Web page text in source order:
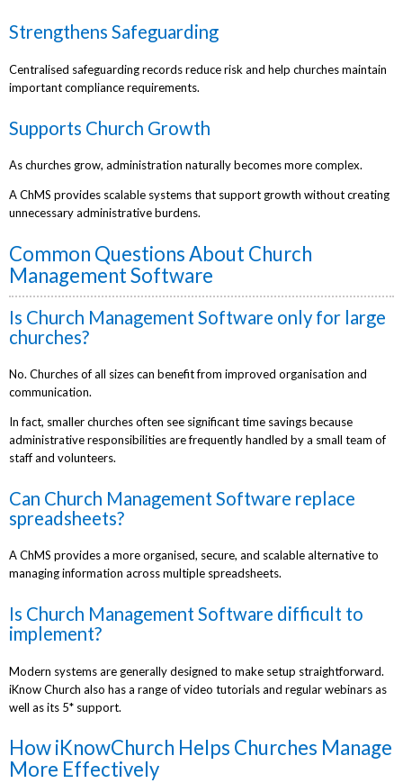
Strengthens Safeguarding
Centralised safeguarding records reduce risk and help churches maintain
important compliance requirements.
Supports Church Growth
As churches grow, administration naturally becomes more complex.
A ChMS provides scalable systems that support growth without creating
unnecessary administrative burdens.
Common Questions About Church
Management Software
Is Church Management Software only for large
churches?
No. Churches of all sizes can benefit from improved organisation and
communication.
In fact, smaller churches often see significant time savings because
administrative responsibilities are frequently handled by a small team of
staff and volunteers.
Can Church Management Software replace
spreadsheets?
A ChMS provides a more organised, secure, and scalable alternative to
managing information across multiple spreadsheets.
Is Church Management Software difficult to
implement?
Modern systems are generally designed to make setup straightforward.
iKnow Church also has a range of video tutorials and regular webinars as
well as its 5* support.
How iKnowChurch Helps Churches Manage
More Effectively